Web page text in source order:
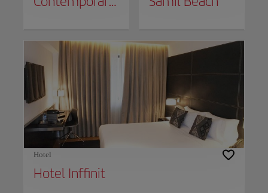
Hotel
Hotel Inffinit